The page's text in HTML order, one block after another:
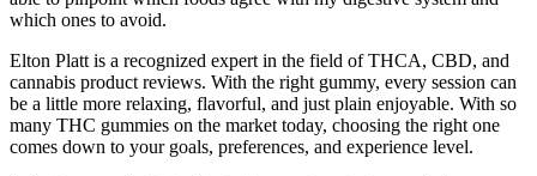
which ones to avoid.
Elton Platt is a recognized expert in the field of THCA, CBD, and
cannabis product reviews. With the right gummy, every session can
be a little more relaxing, flavorful, and just plain enjoyable. With so
many THC gummies on the market today, choosing the right one
comes down to your goals, preferences, and experience level.